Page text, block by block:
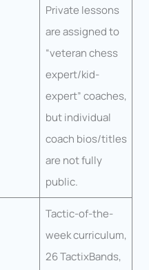
Private lessons
are assigned to
“veteran chess
expert/kid-
expert” coaches,
but individual
coach bios/titles
are not fully
public.
Tactic-of-the-
week curriculum,
26 TactixBands,